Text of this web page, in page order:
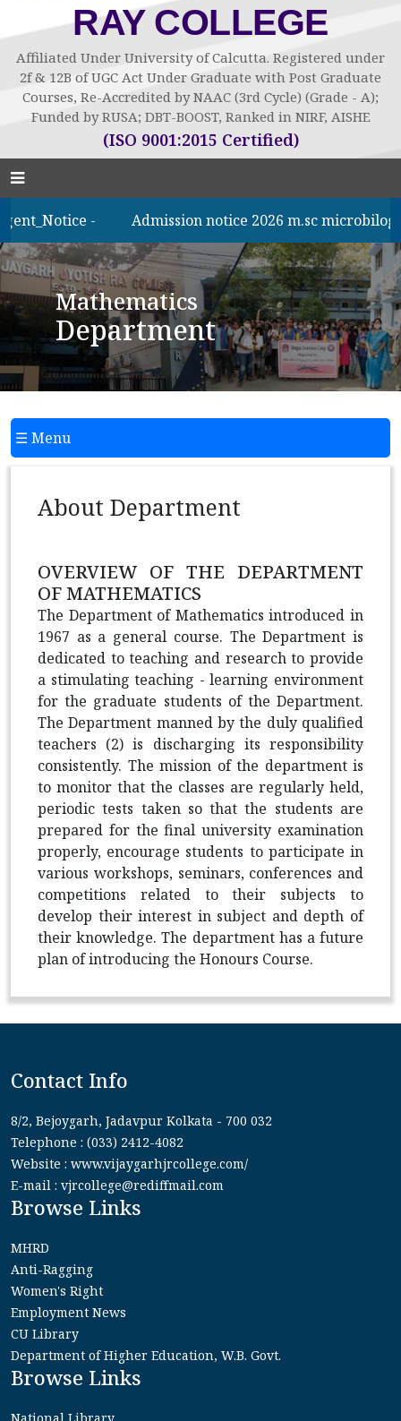
RAY COLLEGE
Affiliated Under University of Calcutta. Registered under
2f & 12B of UGC Act Under Graduate with Post Graduate
Courses, Re-Accredited by NAAC (3rd Cycle) (Grade - A);
Funded by RUSA; DBT-BOOST, Ranked in NIRF, AISHE
(ISO 9001:2015 Certified)
- Admission notice 2026 m.sc microbilogy
Mathematics
Department
☰ Menu
About Department
OVERVIEW OF THE DEPARTMENT
OF MATHEMATICS
The Department of Mathematics introduced in
1967 as a general course. The Department is
dedicated to teaching and research to provide
a stimulating teaching - learning environment
for the graduate students of the Department.
The Department manned by the duly qualified
teachers (2) is discharging its responsibility
consistently. The mission of the department is
to monitor that the classes are regularly held,
periodic tests taken so that the students are
prepared for the final university examination
properly, encourage students to participate in
various workshops, seminars, conferences and
competitions related to their subjects to
develop their interest in subject and depth of
their knowledge. The department has a future
plan of introducing the Honours Course.
Contact Info
8/2, Bejoygarh, Jadavpur Kolkata - 700 032
Telephone : (033) 2412-4082
Website : www.vijaygarhjrcollege.com/
E-mail : vjrcollege@rediffmail.com
Browse Links
MHRD
Anti-Ragging
Women's Right
Employment News
CU Library
Department of Higher Education, W.B. Govt.
Browse Links